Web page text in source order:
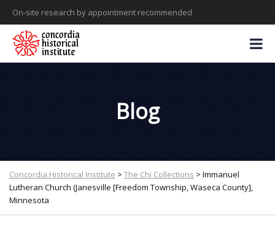
On-site research by appointment recommended
Blog
Concordia Historical Institute > The Chi Collections > Immanuel
Lutheran Church (Janesville [Freedom Township, Waseca County],
Minnesota